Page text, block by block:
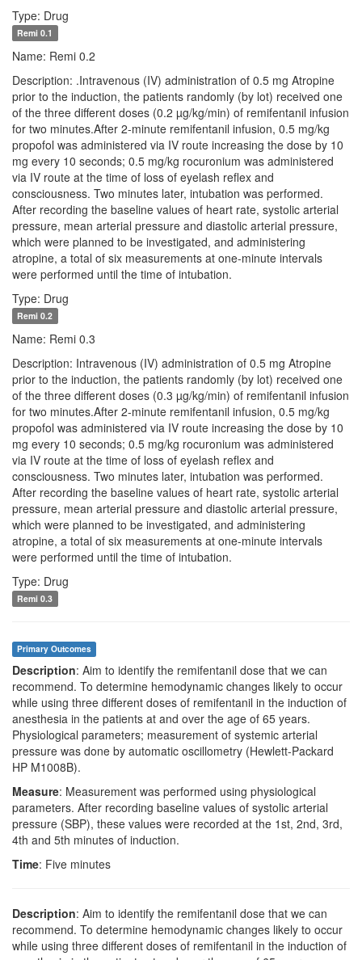
Type: Drug
Remi 0.1
Name: Remi 0.2
Description: .Intravenous (IV) administration of 0.5 mg Atropine
prior to the induction, the patients randomly (by lot) received one
of the three different doses (0.2 µg/kg/min) of remifentanil infusion
for two minutes.After 2-minute remifentanil infusion, 0.5 mg/kg
propofol was administered via IV route increasing the dose by 10
mg every 10 seconds; 0.5 mg/kg rocuronium was administered
via IV route at the time of loss of eyelash reflex and
consciousness. Two minutes later, intubation was performed.
After recording the baseline values of heart rate, systolic arterial
pressure, mean arterial pressure and diastolic arterial pressure,
which were planned to be investigated, and administering
atropine, a total of six measurements at one-minute intervals
were performed until the time of intubation.
Type: Drug
Remi 0.2
Name: Remi 0.3
Description: Intravenous (IV) administration of 0.5 mg Atropine
prior to the induction, the patients randomly (by lot) received one
of the three different doses (0.3 µg/kg/min) of remifentanil infusion
for two minutes.After 2-minute remifentanil infusion, 0.5 mg/kg
propofol was administered via IV route increasing the dose by 10
mg every 10 seconds; 0.5 mg/kg rocuronium was administered
via IV route at the time of loss of eyelash reflex and
consciousness. Two minutes later, intubation was performed.
After recording the baseline values of heart rate, systolic arterial
pressure, mean arterial pressure and diastolic arterial pressure,
which were planned to be investigated, and administering
atropine, a total of six measurements at one-minute intervals
were performed until the time of intubation.
Type: Drug
Remi 0.3
Primary Outcomes
Description: Aim to identify the remifentanil dose that we can
recommend. To determine hemodynamic changes likely to occur
while using three different doses of remifentanil in the induction of
anesthesia in the patients at and over the age of 65 years.
Physiological parameters; measurement of systemic arterial
pressure was done by automatic oscillometry (Hewlett-Packard
HP M1008B).
Measure: Measurement was performed using physiological
parameters. After recording baseline values of systolic arterial
pressure (SBP), these values were recorded at the 1st, 2nd, 3rd,
4th and 5th minutes of induction.
Time: Five minutes
Description: Aim to identify the remifentanil dose that we can
recommend. To determine hemodynamic changes likely to occur
while using three different doses of remifentanil in the induction of